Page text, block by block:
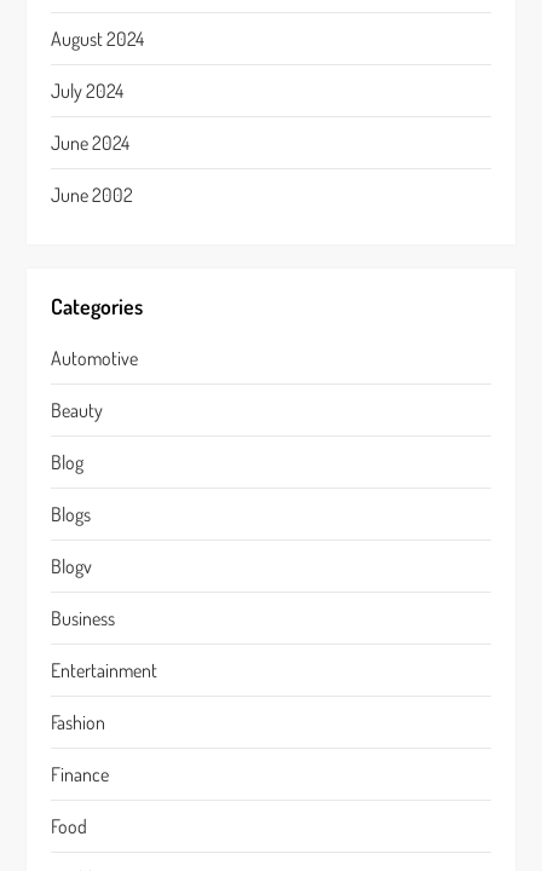
August 2024
July 2024
June 2024
June 2002
Categories
Automotive
Beauty
Blog
Blogs
Blogv
Business
Entertainment
Fashion
Finance
Food